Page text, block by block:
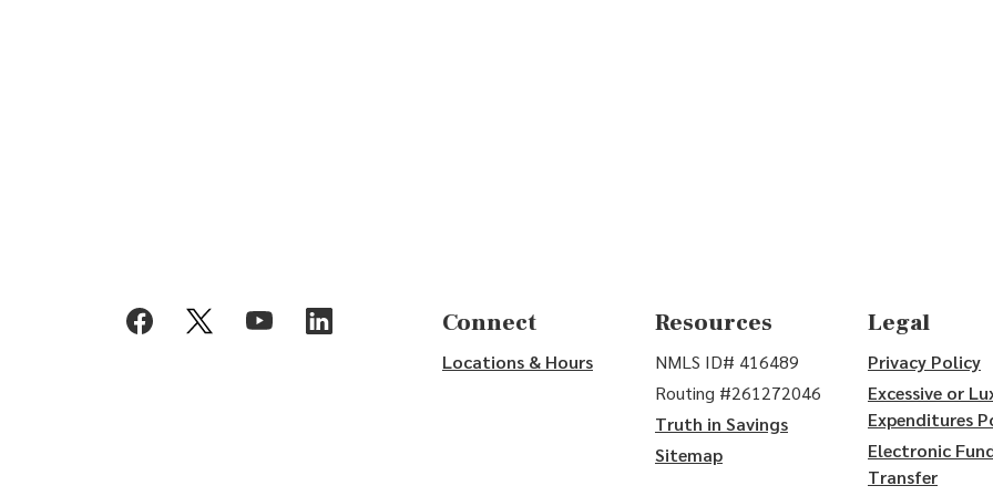
(Opens in a new Window)
(Opens in a new Window)
(Opens in a new Window)
(Opens in a new Window)
Connect
Locations & Hours
Resources
NMLS ID# 416489
Routing #261272046
Truth in Savings
Sitemap
Legal
Privacy Policy
Excessive or
Expenditures
Electronic
Transfer